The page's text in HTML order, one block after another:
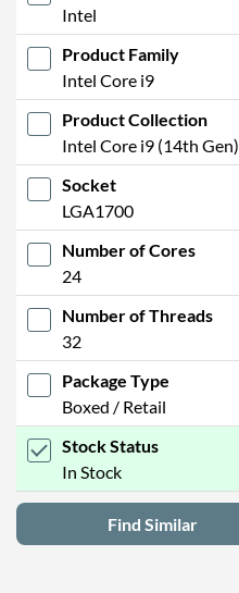
Intel
Product Family
Intel Core i9
Product Collection
Intel Core i9 (14th Gen)
Socket
LGA1700
Number of Cores
24
Number of Threads
32
Package Type
Boxed / Retail
Stock Status
In Stock
Find Similar